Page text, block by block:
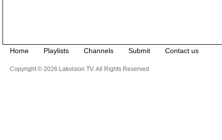
Home Playlists Channels Submit Contact us
Copyright © 2026 Lakvision TV. All Rights Reserved